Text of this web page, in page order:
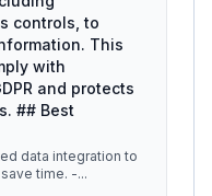
controls, to
This
with
and protects
## Best
data integration to
time. -...